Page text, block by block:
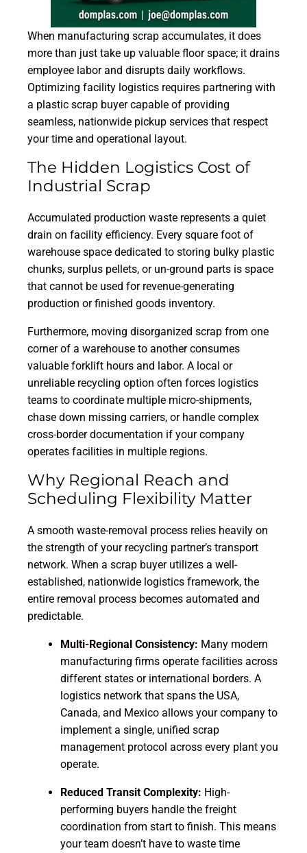
When manufacturing scrap accumulates, it does
more than just take up valuable floor space; it drains
employee labor and disrupts daily workflows.
Optimizing facility logistics requires partnering with
a plastic scrap buyer capable of providing
seamless, nationwide pickup services that respect
your time and operational layout.
The Hidden Logistics Cost of
Industrial Scrap
Accumulated production waste represents a quiet
drain on facility efficiency. Every square foot of
warehouse space dedicated to storing bulky plastic
chunks, surplus pellets, or un-ground parts is space
that cannot be used for revenue-generating
production or finished goods inventory.
Furthermore, moving disorganized scrap from one
corner of a warehouse to another consumes
valuable forklift hours and labor. A local or
unreliable recycling option often forces logistics
teams to coordinate multiple micro-shipments,
chase down missing carriers, or handle complex
cross-border documentation if your company
operates facilities in multiple regions.
Why Regional Reach and
Scheduling Flexibility Matter
A smooth waste-removal process relies heavily on
the strength of your recycling partner’s transport
network. When a scrap buyer utilizes a well-
established, nationwide logistics framework, the
entire removal process becomes automated and
predictable.
Multi-Regional Consistency: Many modern
manufacturing firms operate facilities across
different states or international borders. A
logistics network that spans the USA,
Canada, and Mexico allows your company to
implement a single, unified scrap
management protocol across every plant you
operate.
Reduced Transit Complexity: High-
performing buyers handle the freight
coordination from start to finish. This means
your team doesn’t have to waste time